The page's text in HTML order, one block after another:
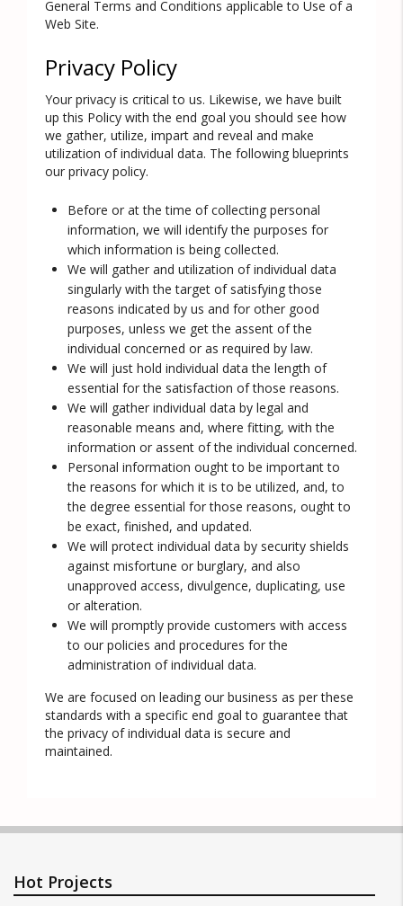
General Terms and Conditions applicable to Use of a
Web Site.
Privacy Policy
Your privacy is critical to us. Likewise, we have built
up this Policy with the end goal you should see how
we gather, utilize, impart and reveal and make
utilization of individual data. The following blueprints
our privacy policy.
Before or at the time of collecting personal
information, we will identify the purposes for
which information is being collected.
We will gather and utilization of individual data
singularly with the target of satisfying those
reasons indicated by us and for other good
purposes, unless we get the assent of the
individual concerned or as required by law.
We will just hold individual data the length of
essential for the satisfaction of those reasons.
We will gather individual data by legal and
reasonable means and, where fitting, with the
information or assent of the individual concerned.
Personal information ought to be important to
the reasons for which it is to be utilized, and, to
the degree essential for those reasons, ought to
be exact, finished, and updated.
We will protect individual data by security shields
against misfortune or burglary, and also
unapproved access, divulgence, duplicating, use
or alteration.
We will promptly provide customers with access
to our policies and procedures for the
administration of individual data.
We are focused on leading our business as per these
standards with a specific end goal to guarantee that
the privacy of individual data is secure and
maintained.
Hot Projects